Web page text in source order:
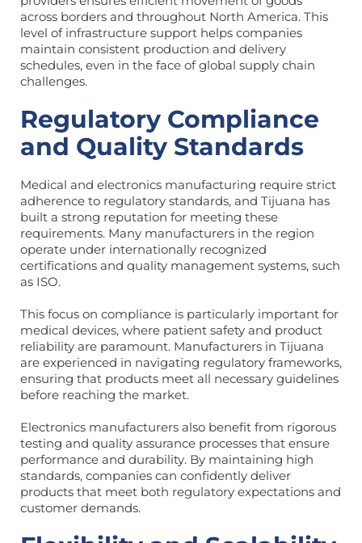
across borders and throughout North America. This
level of infrastructure support helps companies
maintain consistent production and delivery
schedules, even in the face of global supply chain
challenges.
Regulatory Compliance
and Quality Standards
Medical and electronics manufacturing require strict
adherence to regulatory standards, and Tijuana has
built a strong reputation for meeting these
requirements. Many manufacturers in the region
operate under internationally recognized
certifications and quality management systems, such
as ISO.
This focus on compliance is particularly important for
medical devices, where patient safety and product
reliability are paramount. Manufacturers in Tijuana
are experienced in navigating regulatory frameworks,
ensuring that products meet all necessary guidelines
before reaching the market.
Electronics manufacturers also benefit from rigorous
testing and quality assurance processes that ensure
performance and durability. By maintaining high
standards, companies can confidently deliver
products that meet both regulatory expectations and
customer demands.